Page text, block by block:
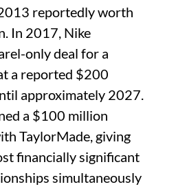
reportedly worth
In 2017, Nike
only deal for a
a reported $200
approximately 2027.
a $100 million
TaylorMade, giving
financially significant
simultaneously